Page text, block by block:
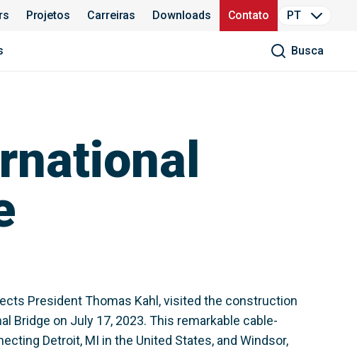
Projetos Carreiras Downloads Contato PT
Busca
President Thomas Kahl, visited the construction
Bridge on July 17, 2023. This remarkable cable-
Detroit, MI in the United States, and Windsor,